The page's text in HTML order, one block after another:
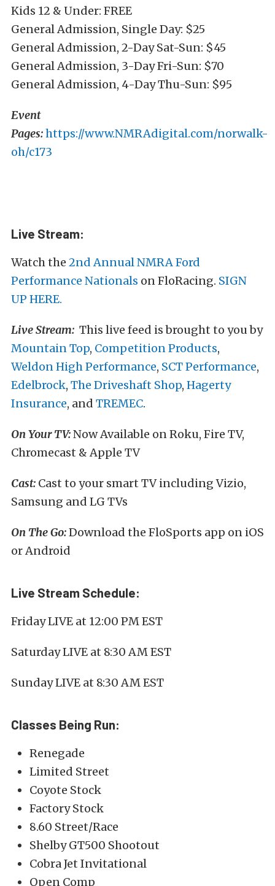
Kids 12 & Under: FREE
General Admission, Single Day: $25
General Admission, 2-Day Sat-Sun: $45
General Admission, 3-Day Fri-Sun: $70
General Admission, 4-Day Thu-Sun: $95
Event
Pages:https://www.NMRAdigital.com/norwalk-
oh/c173
Live Stream:
Watch the 2nd Annual NMRA Ford
Performance Nationals on FloRacing. SIGN
UP HERE.
Live Stream: This live feed is brought to you by
Mountain Top, Competition Products,
Weldon High Performance, SCT Performance,
Edelbrock, The Driveshaft Shop, Hagerty
Insurance, and TREMEC.
On Your TV:Now Available on Roku, Fire TV,
Chromecast & Apple TV
Cast: Cast to your smart TV including Vizio,
Samsung and LG TVs
On The Go:Download the FloSports app on iOS
or Android
Live Stream Schedule:
Friday LIVE at 12:00 PM EST
Saturday LIVE at 8:30 AM EST
Sunday LIVE at 8:30 AM EST
Classes Being Run:
Renegade
Limited Street
Coyote Stock
Factory Stock
8.60 Street/Race
Shelby GT500 Shootout
Cobra Jet Invitational
Open Comp